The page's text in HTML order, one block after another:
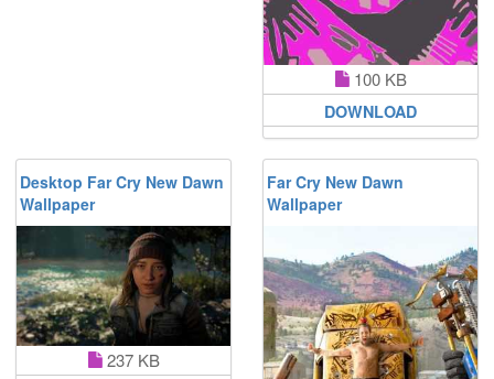
100 KB
DOWNLOAD
Desktop Far Cry New Dawn
Wallpaper
237 KB
Far Cry New Dawn
Wallpaper